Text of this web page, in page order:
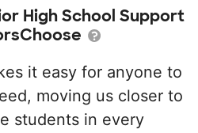
High School Support
it easy for anyone to
moving us closer to
students in every